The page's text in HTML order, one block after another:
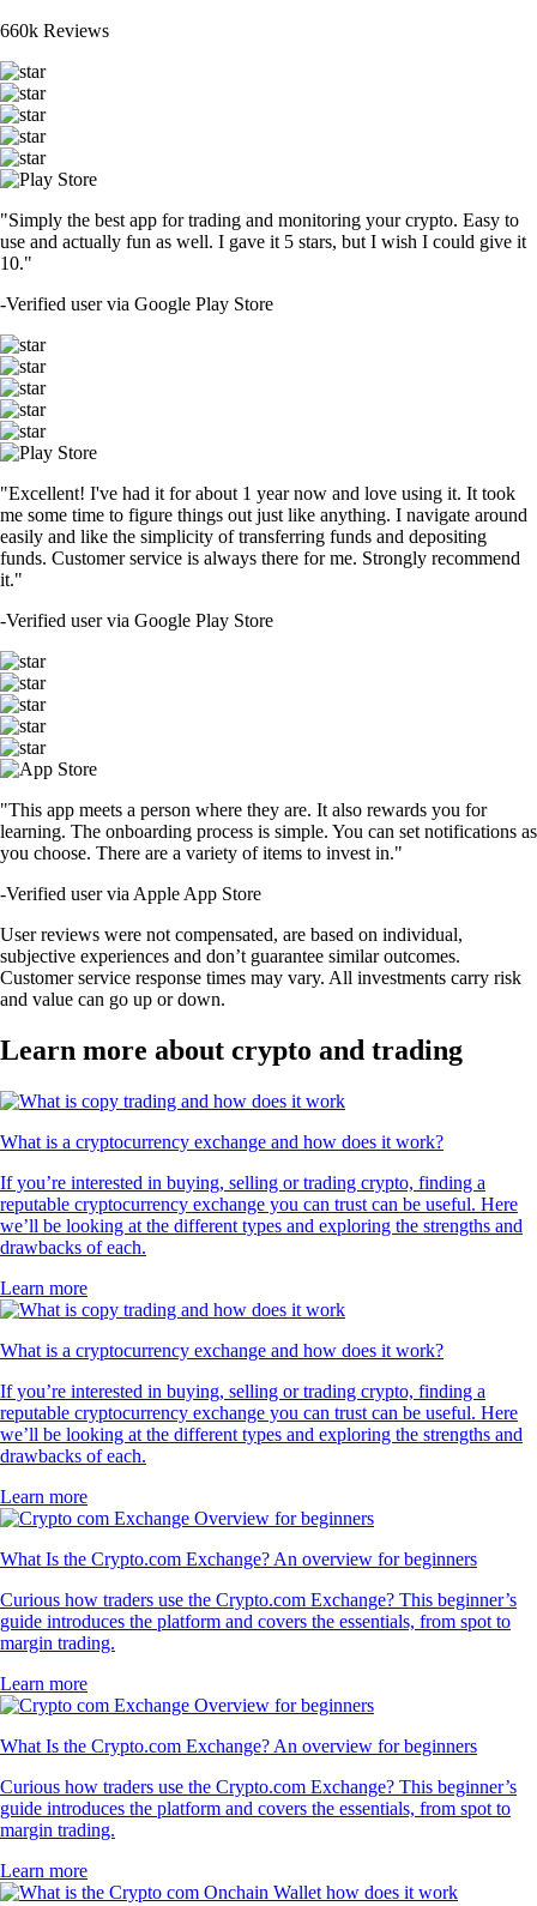
660k Reviews
"Simply the best app for trading and monitoring your crypto. Easy to
use and actually fun as well. I gave it 5 stars, but I wish I could give it
10."
-Verified user via Google Play Store
"Excellent! I've had it for about 1 year now and love using it. It took
me some time to figure things out just like anything. I navigate around
easily and like the simplicity of transferring funds and depositing
funds. Customer service is always there for me. Strongly recommend
it."
-Verified user via Google Play Store
"This app meets a person where they are. It also rewards you for
learning. The onboarding process is simple. You can set notifications as
you choose. There are a variety of items to invest in."
-Verified user via Apple App Store
User reviews were not compensated, are based on individual,
subjective experiences and don’t guarantee similar outcomes.
Customer service response times may vary. All investments carry risk
and value can go up or down.
Learn more about crypto and trading
What is a cryptocurrency exchange and how does it work?
If you’re interested in buying, selling or trading crypto, finding a
reputable cryptocurrency exchange you can trust can be useful. Here
we’ll be looking at the different types and exploring the strengths and
drawbacks of each.
Learn more
What is a cryptocurrency exchange and how does it work?
If you’re interested in buying, selling or trading crypto, finding a
reputable cryptocurrency exchange you can trust can be useful. Here
we’ll be looking at the different types and exploring the strengths and
drawbacks of each.
Learn more
What Is the Crypto.com Exchange? An overview for beginners
Curious how traders use the Crypto.com Exchange? This beginner’s
guide introduces the platform and covers the essentials, from spot to
margin trading.
Learn more
What Is the Crypto.com Exchange? An overview for beginners
Curious how traders use the Crypto.com Exchange? This beginner’s
guide introduces the platform and covers the essentials, from spot to
margin trading.
Learn more